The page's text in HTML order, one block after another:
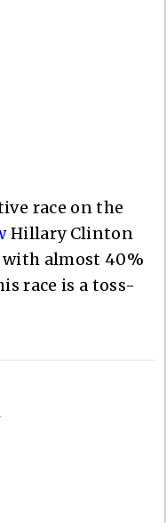
race on the
Hillary Clinton
with almost 40%
race is a toss-